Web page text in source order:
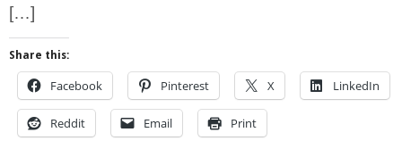
[…]
Share this:
Facebook Pinterest X LinkedIn
Reddit Email Print